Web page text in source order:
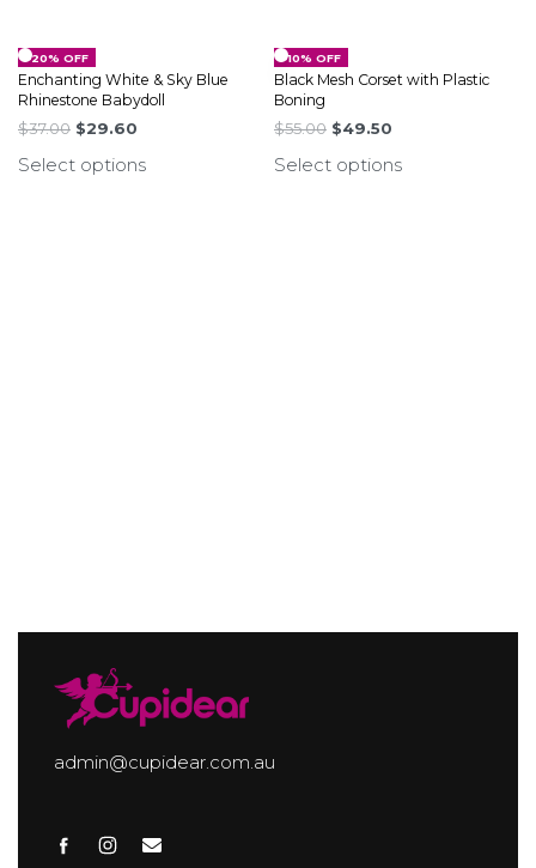
-20% OFF
Enchanting White & Sky Blue
Rhinestone Babydoll
$37.00 $29.60
Select options
-10% OFF
Black Mesh Corset with Plastic
Boning
$55.00 $49.50
Select options
admin@cupidear.com.au